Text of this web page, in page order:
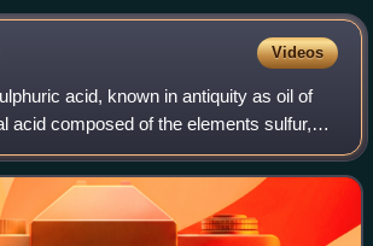
Videos
acid, known in antiquity as oil of
acid composed of the elements sulfur,
with the molecular formula H2SO4.